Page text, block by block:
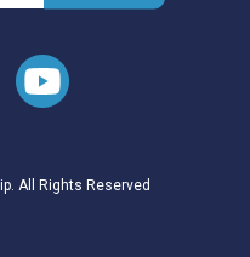
All Rights Reserved